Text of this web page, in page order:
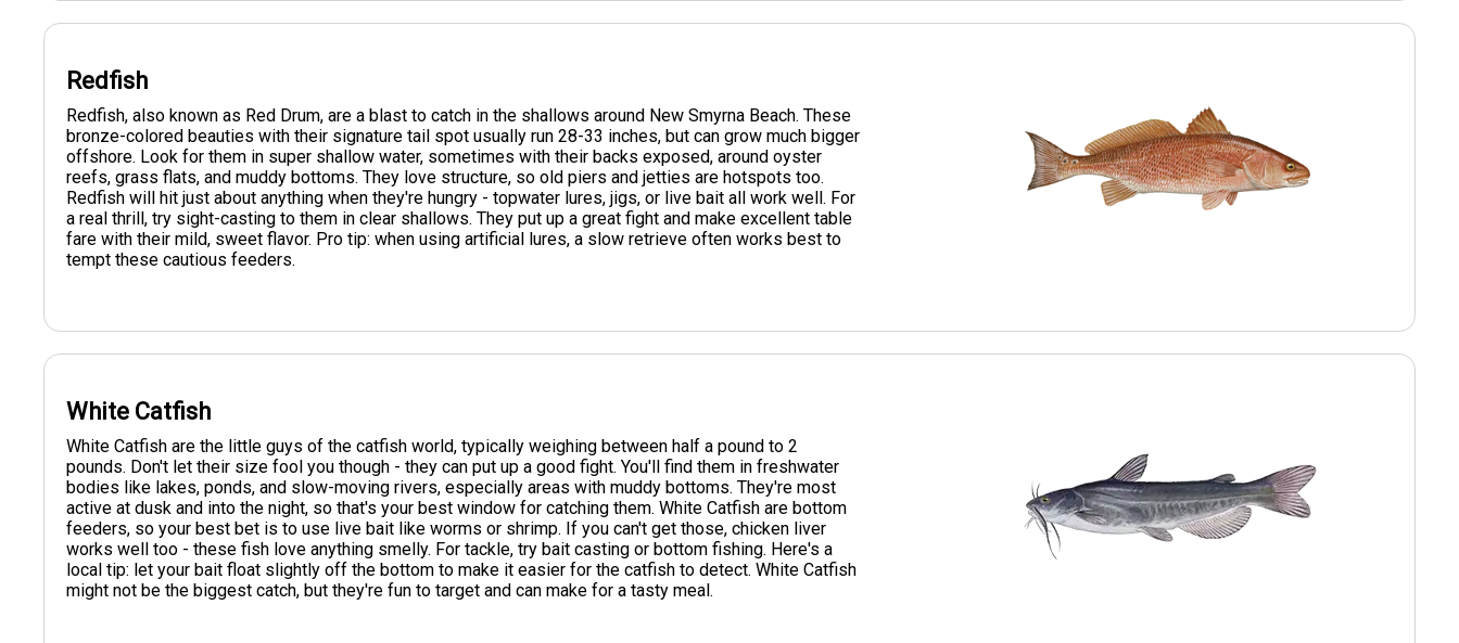
Redfish
Redfish, also known as Red Drum, are a blast to catch in the shallows around New Smyrna Beach. These
bronze-colored beauties with their signature tail spot usually run 28-33 inches, but can grow much bigger
offshore. Look for them in super shallow water, sometimes with their backs exposed, around oyster
reefs, grass flats, and muddy bottoms. They love structure, so old piers and jetties are hotspots too.
Redfish will hit just about anything when they're hungry - topwater lures, jigs, or live bait all work well. For
a real thrill, try sight-casting to them in clear shallows. They put up a great fight and make excellent table
fare with their mild, sweet flavor. Pro tip: when using artificial lures, a slow retrieve often works best to
tempt these cautious feeders.
White Catfish
White Catfish are the little guys of the catfish world, typically weighing between half a pound to 2
pounds. Don't let their size fool you though - they can put up a good fight. You'll find them in freshwater
bodies like lakes, ponds, and slow-moving rivers, especially areas with muddy bottoms. They're most
active at dusk and into the night, so that's your best window for catching them. White Catfish are bottom
feeders, so your best bet is to use live bait like worms or shrimp. If you can't get those, chicken liver
works well too - these fish love anything smelly. For tackle, try bait casting or bottom fishing. Here's a
local tip: let your bait float slightly off the bottom to make it easier for the catfish to detect. White Catfish
might not be the biggest catch, but they're fun to target and can make for a tasty meal.